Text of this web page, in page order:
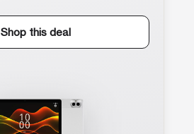
Shop this deal